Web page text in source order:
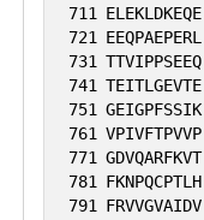
711
ELEKLDKEQE
721
EEQPAEPERL
731 TTVIPPSEEQ
741 TEITLGEVTE
751 GEIGPFSSIK
761 VPIVFTPVVP
771 GDVQARFKVT
781
FKNPQCPTLH
791
FRVVGVAIDV